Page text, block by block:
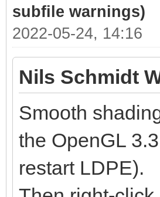
subfile warnings)
2022-05-24, 14:16
Nils Schmidt
Smooth
the OpenGL
restart LDPE).